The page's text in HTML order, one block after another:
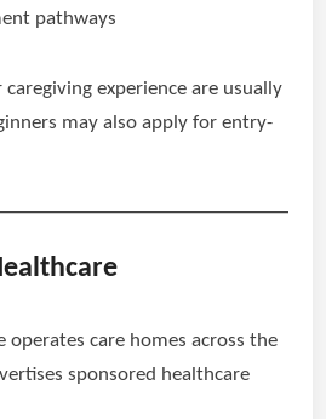
pathways
experience are usually
may also apply for entry-
operates care homes across the
sponsored healthcare